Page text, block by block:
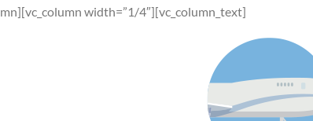
width=”1/4″][vc_column_text]